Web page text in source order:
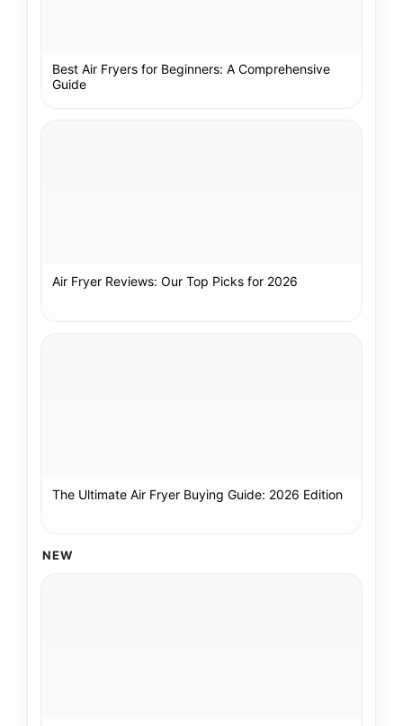
Best Air Fryers for Beginners: A Comprehensive
Guide
Air Fryer Reviews: Our Top Picks for 2026
The Ultimate Air Fryer Buying Guide: 2026 Edition
NEW